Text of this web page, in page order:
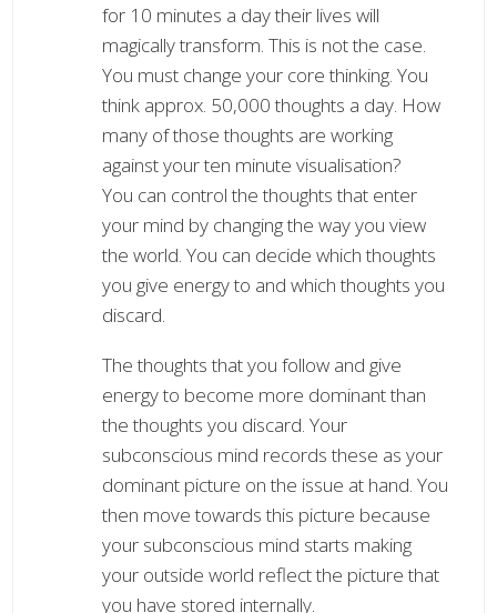
for 10 minutes a day their lives will
magically transform. This is not the case.
You must change your core thinking. You
think approx. 50,000 thoughts a day. How
many of those thoughts are working
against your ten minute visualisation?
You can control the thoughts that enter
your mind by changing the way you view
the world. You can decide which thoughts
you give energy to and which thoughts you
discard.
The thoughts that you follow and give
energy to become more dominant than
the thoughts you discard. Your
subconscious mind records these as your
dominant picture on the issue at hand. You
then move towards this picture because
your subconscious mind starts making
your outside world reflect the picture that
you have stored internally.